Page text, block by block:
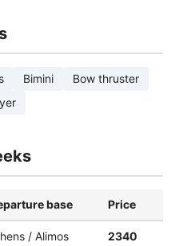
Bimini
Bow thruster
base Price
/ Alimos
2340